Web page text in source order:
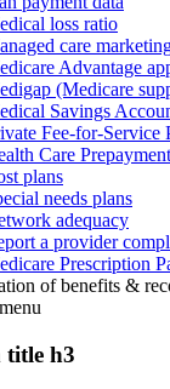
loss ratio
care
Advantage
(Medicare
Savings
Fee-for-Service
Care
plans
needs plans
adequacy
a provider
Prescription
of benefits &
menu
title h3